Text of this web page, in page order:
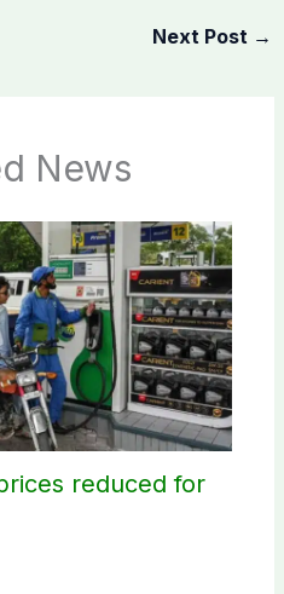
Next Post →
News
reduced for